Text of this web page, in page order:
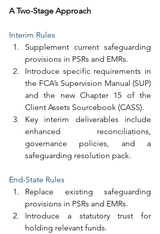
A Two-Stage Approach
Interim Rules
Supplement current safeguarding
provisions in PSRs and EMRs.
Introduce specific requirements in
the FCA’s Supervision Manual (SUP)
and the new Chapter 15 of the
Client Assets Sourcebook (CASS).
Key interim deliverables include
enhanced reconciliations,
governance policies, and a
safeguarding resolution pack.
End-State Rules
Replace existing safeguarding
provisions in PSRs and EMRs.
Introduce a statutory trust for
holding relevant funds.